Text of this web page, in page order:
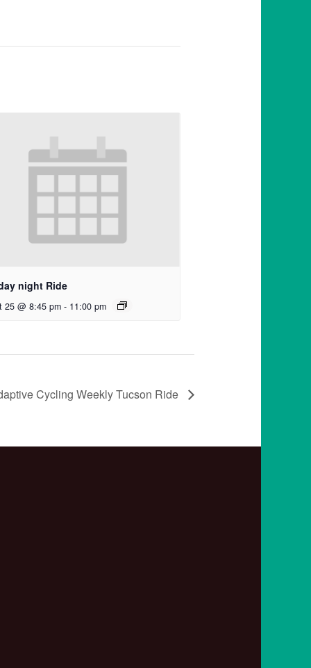
night Ride
25 @ 8:45 pm - 11:00 pm
Cycling Weekly Tucson Ride